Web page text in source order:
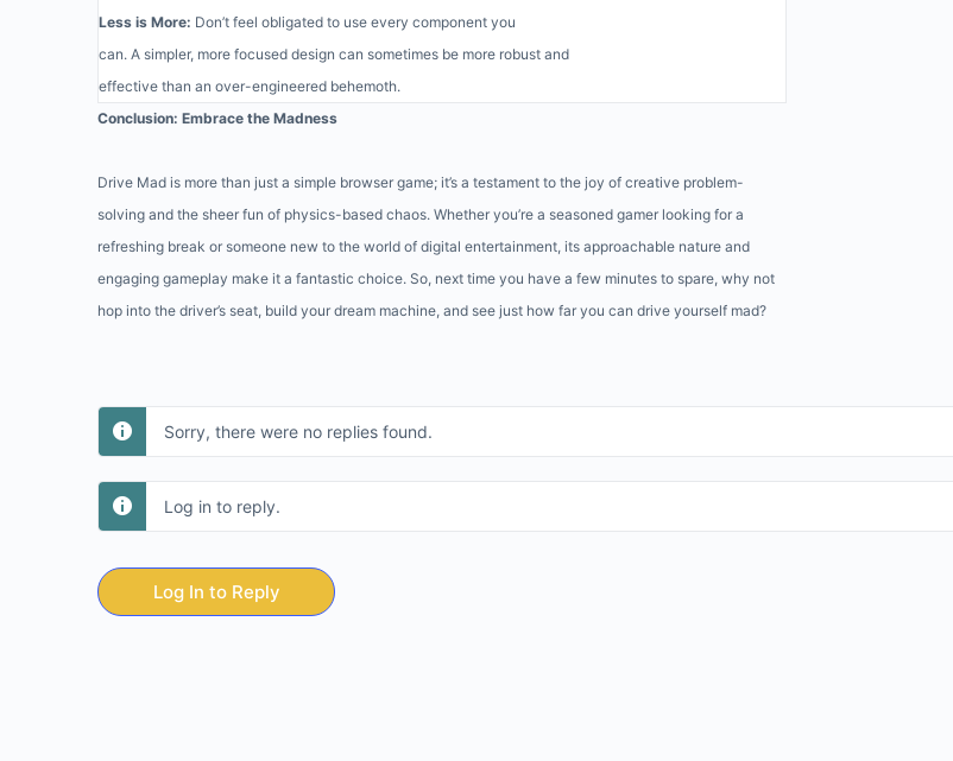
Less is More: Don’t feel obligated to use every component you
can. A simpler, more focused design can sometimes be more robust and
effective than an over-engineered behemoth.
Conclusion: Embrace the Madness
Drive Mad is more than just a simple browser game; it’s a testament to the joy of creative problem-
solving and the sheer fun of physics-based chaos. Whether you’re a seasoned gamer looking for a
refreshing break or someone new to the world of digital entertainment, its approachable nature and
engaging gameplay make it a fantastic choice. So, next time you have a few minutes to spare, why not
hop into the driver’s seat, build your dream machine, and see just how far you can drive yourself mad?
Sorry, there were no replies found.
Log in to reply.
Log In to Reply